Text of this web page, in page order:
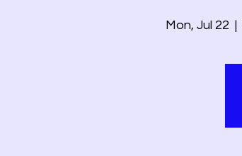
Mon, Jul 22
  |